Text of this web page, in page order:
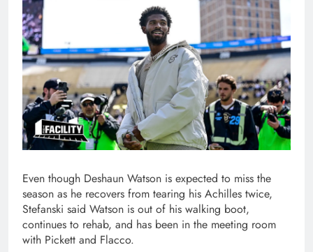
Even though Deshaun Watson is expected to miss the
season as he recovers from tearing his Achilles twice,
Stefanski said Watson is out of his walking boot,
continues to rehab, and has been in the meeting room
with Pickett and Flacco.